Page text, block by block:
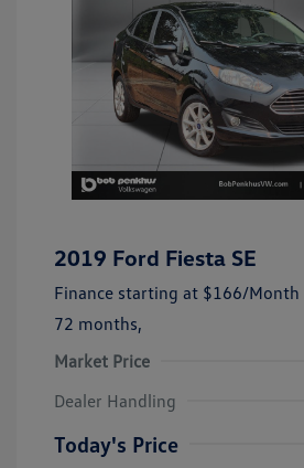
2019 Ford Fiesta SE
Finance starting at $166/Month
72 months,
Market Price
Dealer Handling
Today's Price